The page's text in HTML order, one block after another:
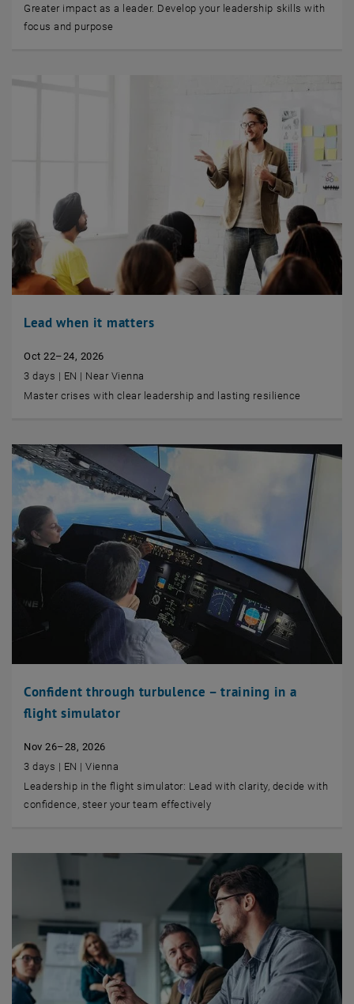
Greater impact as a leader. Develop your leadership skills with
focus and purpose
Lead when it matters
Oct 22–24, 2026
3 days | EN | Near Vienna
Master crises with clear leadership and lasting resilience
Confident through turbulence – training in a
flight simulator
Nov 26–28, 2026
3 days | EN | Vienna
Leadership in the flight simulator: Lead with clarity, decide with
confidence, steer your team effectively